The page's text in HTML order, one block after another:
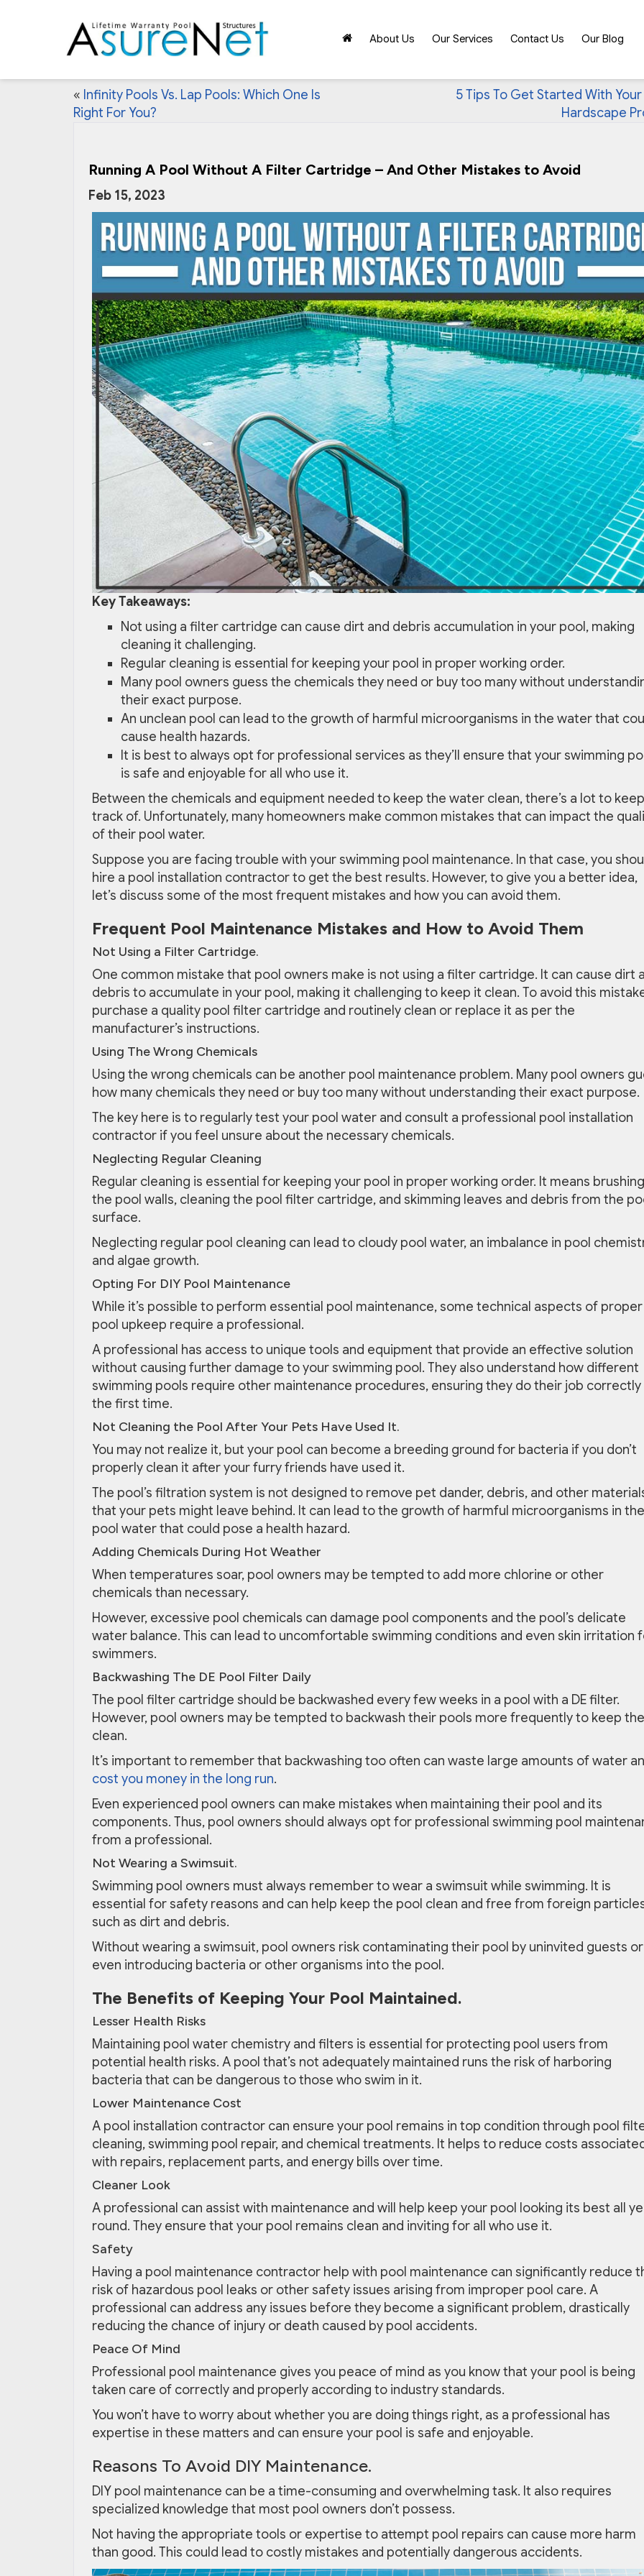
About Us Our Services Contact Us Our Blog
« Infinity Pools Vs. Lap Pools: Which One Is
Right For You?
5 Tips To Get Started With
Hardscape
Running A Pool Without A Filter Cartridge – And Other Mistakes to Avoid
Feb 15, 2023
Key Takeaways:
Not using a filter cartridge can cause dirt and debris accumulation in your pool, making
cleaning it challenging.
Regular cleaning is essential for keeping your pool in proper working order.
Many pool owners guess the chemicals they need or buy too many without
their exact purpose.
An unclean pool can lead to the growth of harmful microorganisms in the water that
cause health hazards.
It is best to always opt for professional services as they’ll ensure that your swimming
is safe and enjoyable for all who use it.
Between the chemicals and equipment needed to keep the water clean, there’s a lot to keep
track of. Unfortunately, many homeowners make common mistakes that can impact the
of their pool water.
Suppose you are facing trouble with your swimming pool maintenance. In that case, you
hire a pool installation contractor to get the best results. However, to give you a better idea,
let’s discuss some of the most frequent mistakes and how you can avoid them.
Frequent Pool Maintenance Mistakes and How to Avoid Them
Not Using a Filter Cartridge.
One common mistake that pool owners make is not using a filter cartridge. It can cause dirt
debris to accumulate in your pool, making it challenging to keep it clean. To avoid this
purchase a quality pool filter cartridge and routinely clean or replace it as per the
manufacturer’s instructions.
Using The Wrong Chemicals
Using the wrong chemicals can be another pool maintenance problem. Many pool owners
how many chemicals they need or buy too many without understanding their exact purpose.
The key here is to regularly test your pool water and consult a professional pool installation
contractor if you feel unsure about the necessary chemicals.
Neglecting Regular Cleaning
Regular cleaning is essential for keeping your pool in proper working order. It means brushing
the pool walls, cleaning the pool filter cartridge, and skimming leaves and debris from the
surface.
Neglecting regular pool cleaning can lead to cloudy pool water, an imbalance in pool
and algae growth.
Opting For DIY Pool Maintenance
While it’s possible to perform essential pool maintenance, some technical aspects of proper
pool upkeep require a professional.
A professional has access to unique tools and equipment that provide an effective solution
without causing further damage to your swimming pool. They also understand how different
swimming pools require other maintenance procedures, ensuring they do their job correctly
the first time.
Not Cleaning the Pool After Your Pets Have Used It.
You may not realize it, but your pool can become a breeding ground for bacteria if you don’t
properly clean it after your furry friends have used it.
The pool’s filtration system is not designed to remove pet dander, debris, and other
that your pets might leave behind. It can lead to the growth of harmful microorganisms in the
pool water that could pose a health hazard.
Adding Chemicals During Hot Weather
When temperatures soar, pool owners may be tempted to add more chlorine or other
chemicals than necessary.
However, excessive pool chemicals can damage pool components and the pool’s delicate
water balance. This can lead to uncomfortable swimming conditions and even skin irritation
swimmers.
Backwashing The DE Pool Filter Daily
The pool filter cartridge should be backwashed every few weeks in a pool with a DE filter.
However, pool owners may be tempted to backwash their pools more frequently to keep
clean.
It’s important to remember that backwashing too often can waste large amounts of water
cost you money in the long run.
Even experienced pool owners can make mistakes when maintaining their pool and its
components. Thus, pool owners should always opt for professional swimming pool
from a professional.
Not Wearing a Swimsuit.
Swimming pool owners must always remember to wear a swimsuit while swimming. It is
essential for safety reasons and can help keep the pool clean and free from foreign
such as dirt and debris.
Without wearing a swimsuit, pool owners risk contaminating their pool by uninvited guests or
even introducing bacteria or other organisms into the pool.
The Benefits of Keeping Your Pool Maintained.
Lesser Health Risks
Maintaining pool water chemistry and filters is essential for protecting pool users from
potential health risks. A pool that’s not adequately maintained runs the risk of harboring
bacteria that can be dangerous to those who swim in it.
Lower Maintenance Cost
A pool installation contractor can ensure your pool remains in top condition through pool
cleaning, swimming pool repair, and chemical treatments. It helps to reduce costs
with repairs, replacement parts, and energy bills over time.
Cleaner Look
A professional can assist with maintenance and will help keep your pool looking its best all
round. They ensure that your pool remains clean and inviting for all who use it.
Safety
Having a pool maintenance contractor help with pool maintenance can significantly reduce
risk of hazardous pool leaks or other safety issues arising from improper pool care. A
professional can address any issues before they become a significant problem, drastically
reducing the chance of injury or death caused by pool accidents.
Peace Of Mind
Professional pool maintenance gives you peace of mind as you know that your pool is being
taken care of correctly and properly according to industry standards.
You won’t have to worry about whether you are doing things right, as a professional has
expertise in these matters and can ensure your pool is safe and enjoyable.
Reasons To Avoid DIY Maintenance.
DIY pool maintenance can be a time-consuming and overwhelming task. It also requires
specialized knowledge that most pool owners don’t possess.
Not having the appropriate tools or expertise to attempt pool repairs can cause more harm
than good. This could lead to costly mistakes and potentially dangerous accidents.